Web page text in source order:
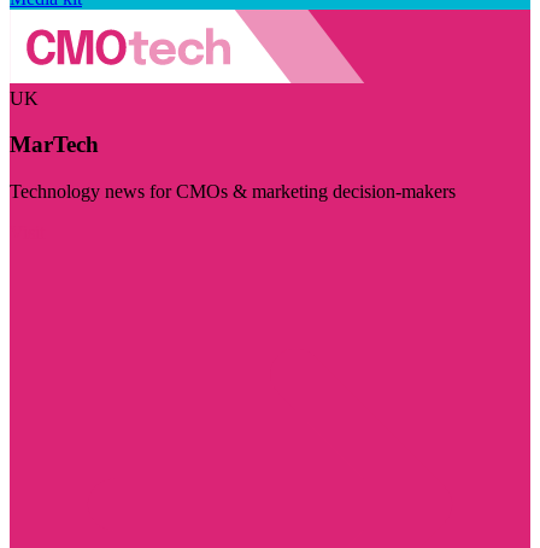
UK
MarTech
Technology news for CMOs & marketing decision-makers